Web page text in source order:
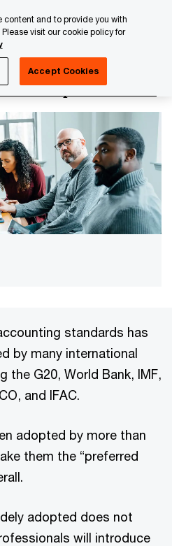
concepts
standards has
by many international
the G20, World Bank, IMF,
and IFAC.
adopted by more than
them the “preferred
adopted does not
will introduce
content and to provide you with
visit our cookie policy for
Accept Cookies